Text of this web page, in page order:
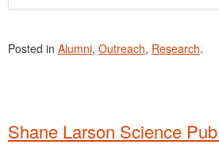
Posted in Alumni, Outreach, Research.
Shane Larson Science